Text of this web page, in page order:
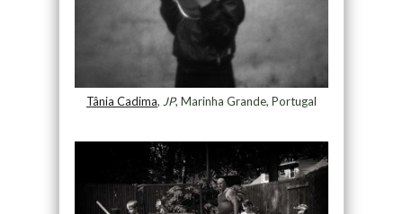
Tânia Cadima, JP, Marinha Grande, Portugal